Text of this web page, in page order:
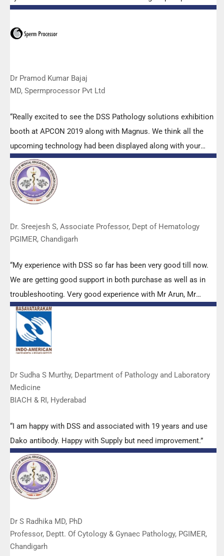
microscopes. The applications support by experts from DSS
is very useful. Keep it up!”
Dr Pramod Kumar Bajaj
MD, Spermprocessor Pvt Ltd
“Really excited to see the DSS Pathology solutions exhibition
booth at APCON 2019 along with Magnus. We think all the
upcoming technology had been displayed along with your
efforts to make it Indigenous (Made in India) is highly
appreciated. Wish you all the best. Keep it up!”
Dr. Sreejesh S, Associate Professor, Dept of Hematology
PGIMER, Chandigarh
“My experience with DSS so far has been very good till now.
We are getting good support in both purchase as well as in
troubleshooting. Very good experience with Mr Arun, Mr
Manoj, Mr Mahesh and all others from the DSS team.”
Dr Sudha S Murthy, Department of Pathology and Laboratory
Medicine
BIACH & RI, Hyderabad
“I am happy with DSS and associated with 19 years and use
Dako antibody. Happy with Supply but need improvement.”
Dr S Radhika MD, PhD
Professor, Deptt. Of Cytology & Gynaec Pathology, PGIMER,
Chandigarh